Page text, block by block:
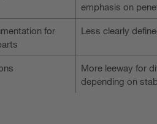
emphasis on
for
Less clearly
More leeway for
depending on